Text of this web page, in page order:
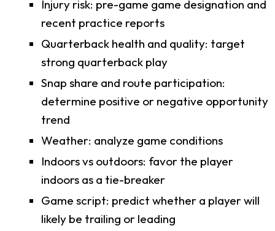
Injury risk: pre-game game designation and
recent practice reports
Quarterback health and quality: target
strong quarterback play
Snap share and route participation:
determine positive or negative opportunity
trend
Weather: analyze game conditions
Indoors vs outdoors: favor the player
indoors as a tie-breaker
Game script: predict whether a player will
likely be trailing or leading